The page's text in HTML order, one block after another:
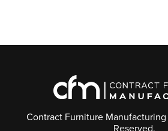
Contract Furniture
Reserved.